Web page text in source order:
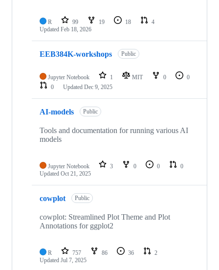
R 99 19 18
4
Updated Feb 18, 2026
EEB384K-workshops Public
Jupyter Notebook 1 MIT 0
0
0
Updated Dec 9, 2025
AI-models Public
Tools and documentation for running various AI
models
Jupyter Notebook 3 0 0
0
Updated Oct 21, 2025
cowplot Public
cowplot: Streamlined Plot Theme and Plot
Annotations for ggplot2
R 757 86 36
2
Updated Jul 7, 2025